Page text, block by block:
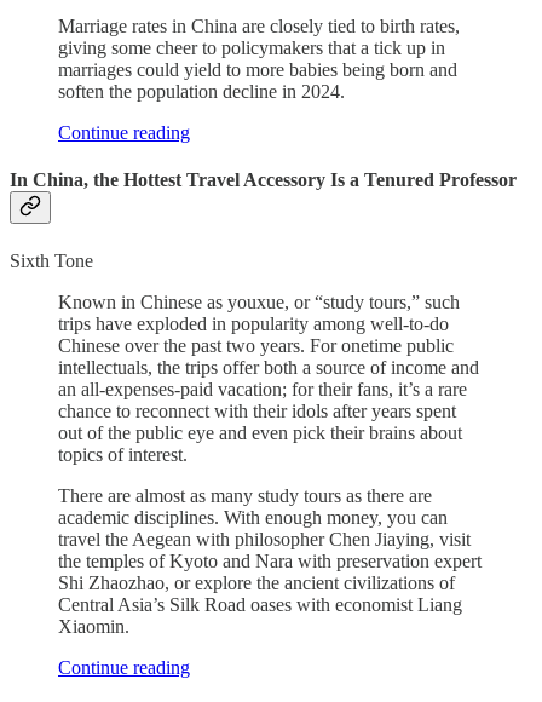
Marriage rates in China are closely tied to birth rates,
giving some cheer to policymakers that a tick up in
marriages could yield to more babies being born and
soften the population decline in 2024.
Continue reading
In China, the Hottest Travel Accessory Is a Tenured Professor
Sixth Tone
Known in Chinese as youxue, or “study tours,” such
trips have exploded in popularity among well-to-do
Chinese over the past two years. For onetime public
intellectuals, the trips offer both a source of income and
an all-expenses-paid vacation; for their fans, it’s a rare
chance to reconnect with their idols after years spent
out of the public eye and even pick their brains about
topics of interest.
There are almost as many study tours as there are
academic disciplines. With enough money, you can
travel the Aegean with philosopher Chen Jiaying, visit
the temples of Kyoto and Nara with preservation expert
Shi Zhaozhao, or explore the ancient civilizations of
Central Asia’s Silk Road oases with economist Liang
Xiaomin.
Continue reading